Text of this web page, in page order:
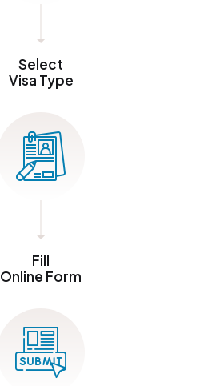
Select
Visa Type
Fill
Online Form